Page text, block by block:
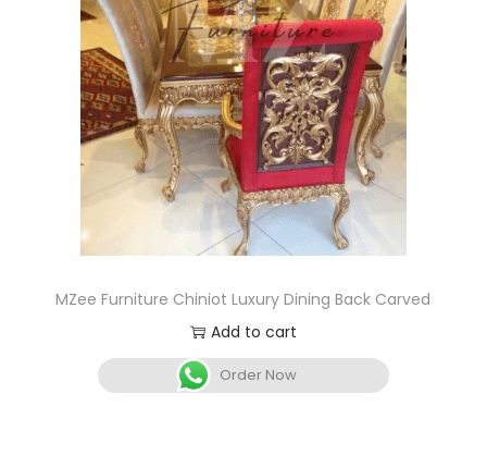
MZee Furniture Chiniot Luxury Dining Back Carved
Add to cart
Order Now